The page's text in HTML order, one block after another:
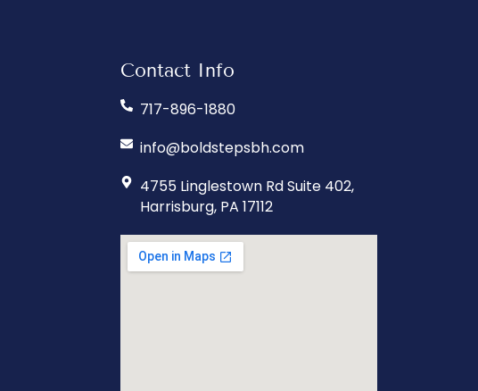
Contact Info
717-896-1880
info@boldstepsbh.com
4755 Linglestown Rd Suite 402,
Harrisburg, PA 17112